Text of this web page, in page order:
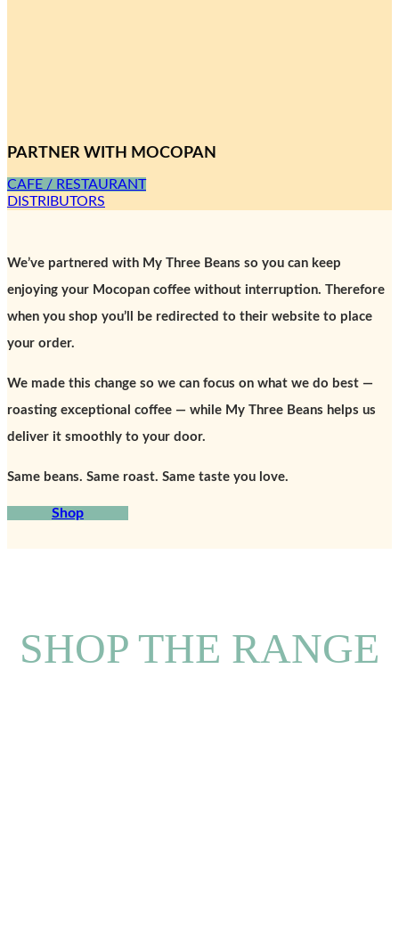
PARTNER WITH MOCOPAN
CAFE / RESTAURANT
DISTRIBUTORS
We’ve partnered with My Three Beans so you can keep
enjoying your Mocopan coffee without interruption. Therefore
when you shop you’ll be redirected to their website to place
your order.
We made this change so we can focus on what we do best —
roasting exceptional coffee — while My Three Beans helps us
deliver it smoothly to your door.
Same beans. Same roast. Same taste you love.
Shop
SHOP THE RANGE